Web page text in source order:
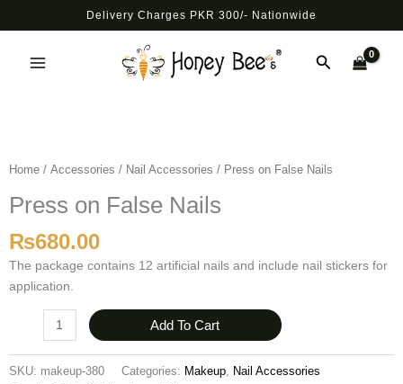
to
Delivery Charges PKR 300/- Nationwide
Search
Home / Accessories / Nail Accessories / Press on False Nails
Press on False Nails
₨680.00
The package contains 12 artificial nails and include nail stickers for
application.
False
quantity
Add To Cart
SKU: makeup-380 Categories: Makeup
Nail Accessories